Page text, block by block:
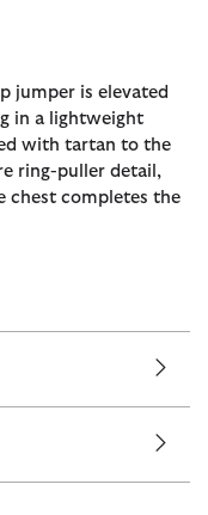
jumper is elevated
in a lightweight
with tartan to the
ring-puller detail,
chest completes the